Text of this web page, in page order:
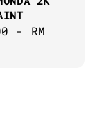
- RM